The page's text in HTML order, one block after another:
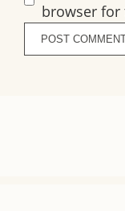
browser for